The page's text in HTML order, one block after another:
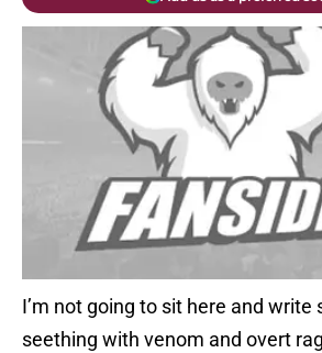
I’m not going to sit here and write
seething with venom and overt